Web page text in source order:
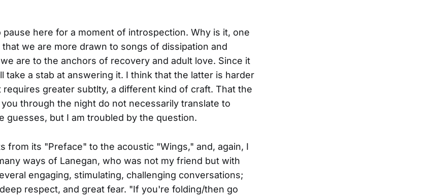
pause here for a moment of introspection. Why is it, one
we are more drawn to songs of dissipation and
are to the anchors of recovery and adult love. Since it
take a stab at answering it. I think that the latter is harder
requires greater subtlty, a different kind of craft. That the
through the night do not necessarily translate to
guesses, but I am troubled by the question.
from its "Preface" to the acoustic "Wings," and, again, I
ways of Lanegan, who was not my friend but with
engaging, stimulating, challenging conversations;
respect, and great fear. "If you're folding/then go